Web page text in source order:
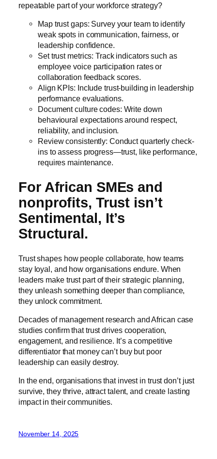
repeatable part of your workforce strategy?
Map trust gaps: Survey your team to identify
weak spots in communication, fairness, or
leadership confidence.
Set trust metrics: Track indicators such as
employee voice participation rates or
collaboration feedback scores.
Align KPIs: Include trust-building in leadership
performance evaluations.
Document culture codes: Write down
behavioural expectations around respect,
reliability, and inclusion.
Review consistently: Conduct quarterly check-
ins to assess progress—trust, like performance,
requires maintenance.
For African SMEs and
nonprofits, Trust isn’t
Sentimental, It’s
Structural.
Trust shapes how people collaborate, how teams
stay loyal, and how organisations endure. When
leaders make trust part of their strategic planning,
they unleash something deeper than compliance,
they unlock commitment.
Decades of management research and African case
studies confirm that trust drives cooperation,
engagement, and resilience. It’s a competitive
differentiator that money can’t buy but poor
leadership can easily destroy.
In the end, organisations that invest in trust don’t just
survive, they thrive, attract talent, and create lasting
impact in their communities.
November 14, 2025